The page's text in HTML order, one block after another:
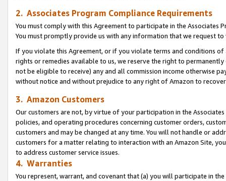
2. Associates Program Compliance Requirements
You must comply with this Agreement to participate in the Associates
You must promptly provide us with any information that we request
If you violate this Agreement, or if you violate terms and conditions
rights or remedies available to us, we reserve the right to
not be eligible to receive) any and all commission income otherwise
without notice and without prejudice to any right of Amazon to
3. Amazon Customers
Our customers are not, by virtue of your participation in the
policies, and operating procedures concerning customer orders,
customers and may be changed at any time. You will not handle or
customers for a matter relating to interaction with an Amazon Site,
to address customer service issues.
4. Warranties
You represent, warrant, and covenant that (a) you will participate in